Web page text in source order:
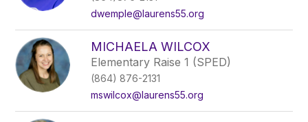
dwemple@laurens55.org
MICHAELA WILCOX
Elementary Raise 1 (SPED)
(864) 876-2131
mswilcox@laurens55.org